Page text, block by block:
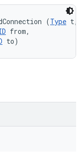
(Type t,
from,
to)